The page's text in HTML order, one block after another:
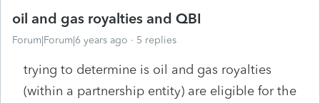
oil and gas royalties and QBI
Forum|Forum|6 years ago 5 replies
trying to determine is oil and gas royalties
(within a partnership entity) are eligible for the